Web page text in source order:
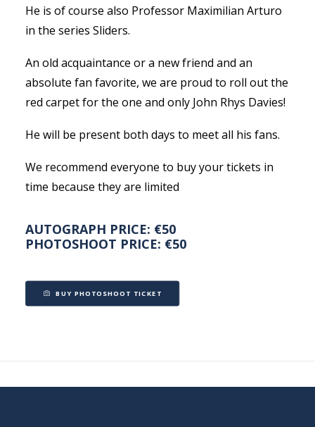
He is of course also Professor Maximilian Arturo
in the series Sliders.
An old acquaintance or a new friend and an
absolute fan favorite, we are proud to roll out the
red carpet for the one and only John Rhys Davies!
He will be present both days to meet all his fans.
We recommend everyone to buy your tickets in
time because they are limited
AUTOGRAPH PRICE: €50
PHOTOSHOOT PRICE: €50
BUY PHOTOSHOOT TICKET